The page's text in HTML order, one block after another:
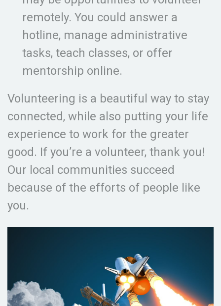
remotely. You could answer a
hotline, manage administrative
tasks, teach classes, or offer
mentorship online.
Volunteering is a beautiful way to stay
connected, while also putting your life
experience to work for the greater
good. If you’re a volunteer, thank you!
Our local communities succeed
because of the efforts of people like
you.